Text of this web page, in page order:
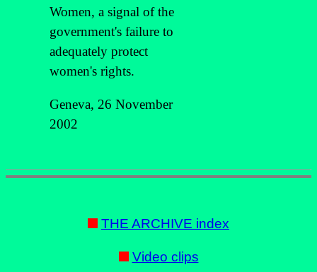
Women, a signal of the
government's failure to
adequately protect
women's rights.
Geneva, 26 November
2002
THE ARCHIVE index
Video clips